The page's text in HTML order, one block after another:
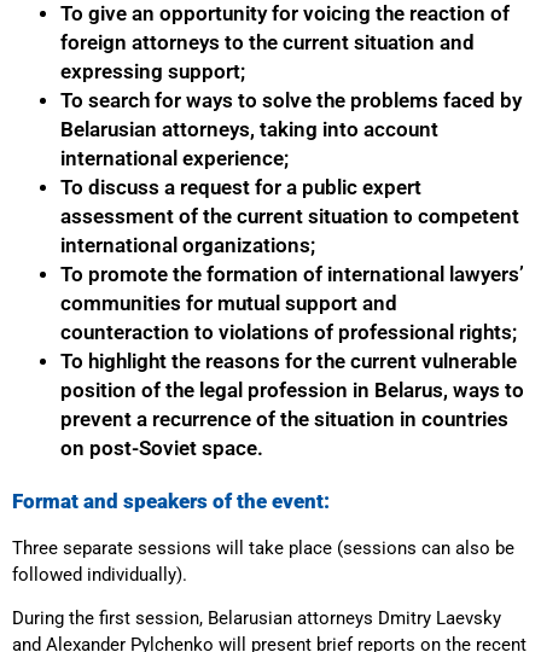
To give an opportunity for voicing the reaction of
foreign attorneys to the current situation and
expressing support;
To search for ways to solve the problems faced by
Belarusian attorneys, taking into account
international experience;
To discuss a request for a public expert
assessment of the current situation to competent
international organizations;
To promote the formation of international lawyers’
communities for mutual support and
counteraction to violations of professional rights;
To highlight the reasons for the current vulnerable
position of the legal profession in Belarus, ways to
prevent a recurrence of the situation in countries
on post-Soviet space.
Format and speakers of the event:
Three separate sessions will take place (sessions can also be
followed individually).
During the first session, Belarusian attorneys Dmitry Laevsky
and Alexander Pylchenko will present brief reports on the recent